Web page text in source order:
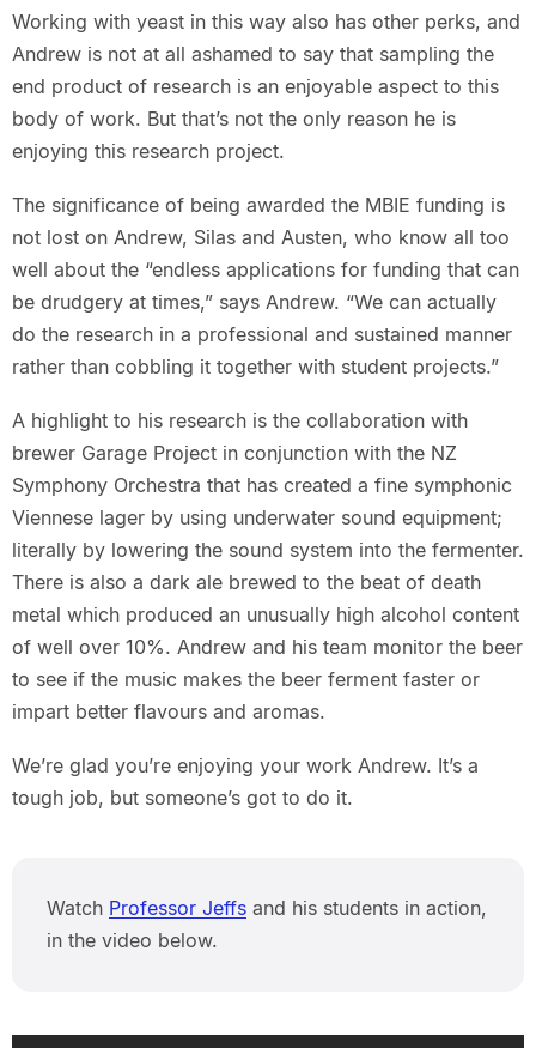
Working with yeast in this way also has other perks, and
Andrew is not at all ashamed to say that sampling the
end product of research is an enjoyable aspect to this
body of work. But that’s not the only reason he is
enjoying this research project.
The significance of being awarded the MBIE funding is
not lost on Andrew, Silas and Austen, who know all too
well about the “endless applications for funding that can
be drudgery at times,” says Andrew. “We can actually
do the research in a professional and sustained manner
rather than cobbling it together with student projects.”
A highlight to his research is the collaboration with
brewer Garage Project in conjunction with the NZ
Symphony Orchestra that has created a fine symphonic
Viennese lager by using underwater sound equipment;
literally by lowering the sound system into the fermenter.
There is also a dark ale brewed to the beat of death
metal which produced an unusually high alcohol content
of well over 10%. Andrew and his team monitor the beer
to see if the music makes the beer ferment faster or
impart better flavours and aromas.
We’re glad you’re enjoying your work Andrew. It’s a
tough job, but someone’s got to do it.
Watch Professor Jeffsand his students in action,
in the video below.